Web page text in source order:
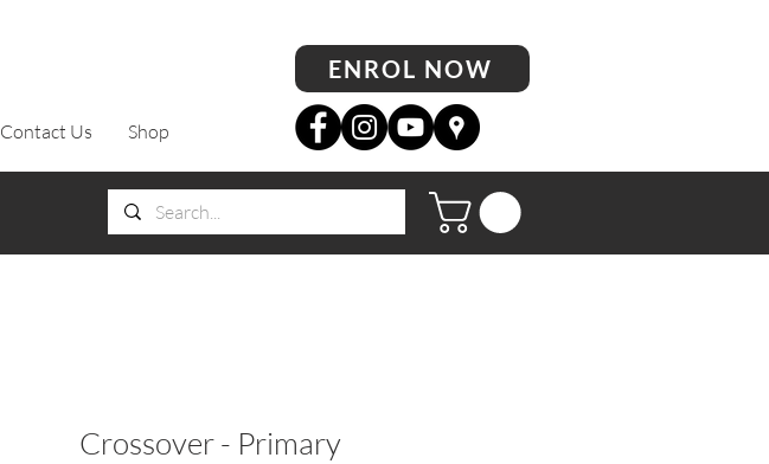
ENROL NOW
Contact Us Shop
Crossover - Primary